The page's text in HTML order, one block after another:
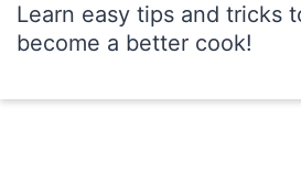
Learn easy tips and tricks
become a better cook!